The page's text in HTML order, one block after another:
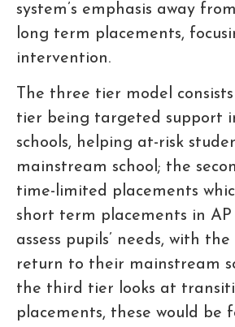
system’s emphasis away
long term placements,
intervention.
The three tier model
tier being targeted support
schools, helping at-risk
mainstream school; the
time-limited placements
short term placements in AP
assess pupils’ needs, with
return to their mainstream
the third tier looks at
placements, these would be